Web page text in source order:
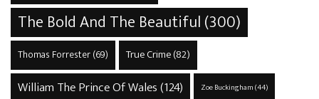
The Bold And The Beautiful(300)
Thomas Forrester(69) True Crime(82)
William The Prince Of Wales(124) Zoe Buckingham(44)